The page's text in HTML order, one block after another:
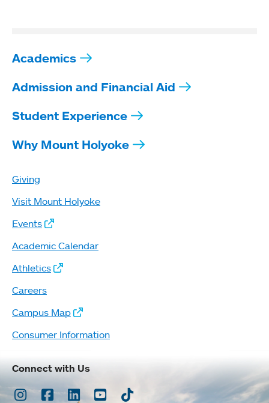
Academics
Admission and Financial Aid
Student Experience
Why Mount Holyoke
Giving
Visit Mount Holyoke
Events
Academic Calendar
Athletics
Careers
Campus Map
Consumer Information
Connect with Us
Instagram
Facebook
LinkedInYoutubeTikTok